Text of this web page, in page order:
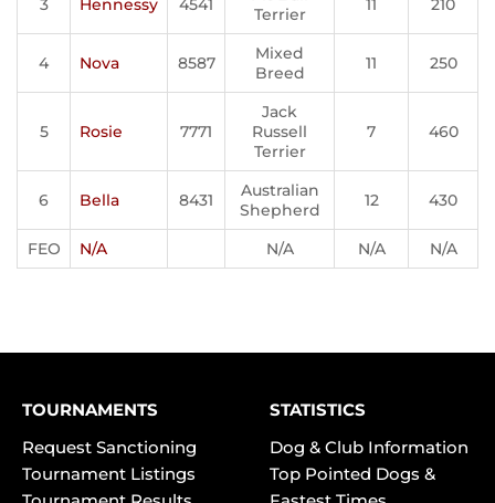
3 Hennessy 4541
Terrier
11 210
4 Nova 8587
Mixed
Breed
11 250
5 Rosie 7771
Jack
Russell
Terrier
7 460
6 Bella 8431
Australian
Shepherd
12 430
FEO N/A N/A N/A N/A
TOURNAMENTS
Request Sanctioning
Tournament Listings
STATISTICS
Dog & Club Information
Top Pointed Dogs &